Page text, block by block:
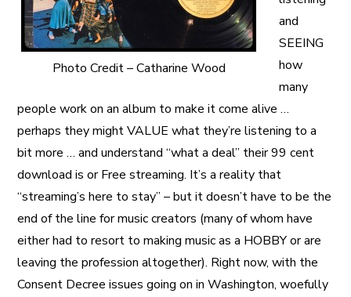
Photo Credit – Catharine Wood
and
SEEING
how
many
people work on an album to make it come alive …
perhaps they might VALUE what they’re listening to a
bit more … and understand “what a deal” their 99 cent
download is or Free streaming. It’s a reality that
“streaming’s here to stay” – but it doesn’t have to be the
end of the line for music creators (many of whom have
either had to resort to making music as a HOBBY or are
leaving the profession altogether). Right now, with the
Consent Decree issues going on in Washington, woefully